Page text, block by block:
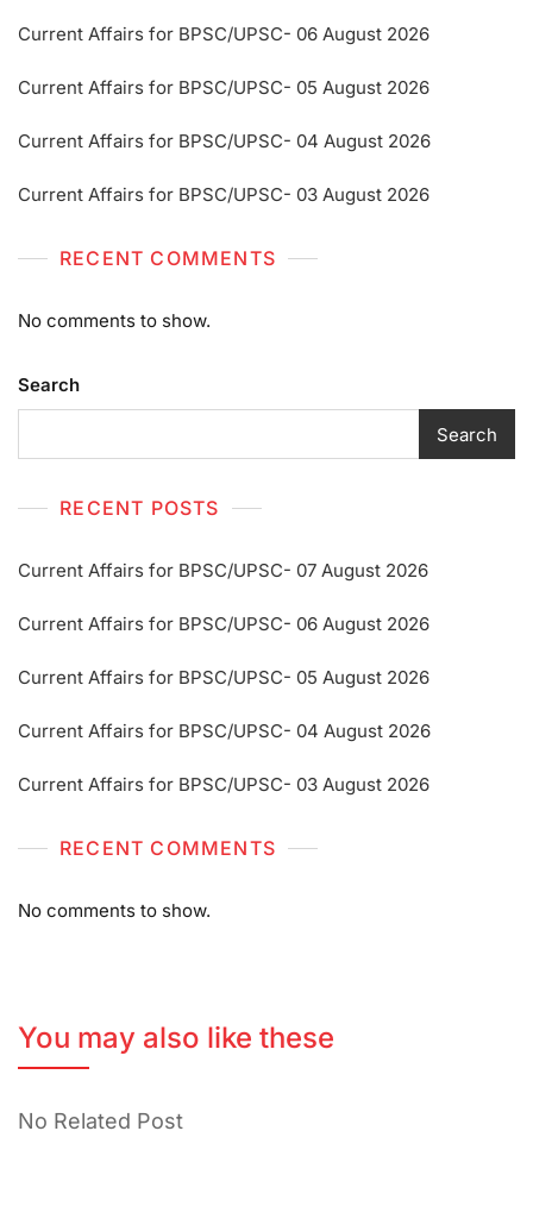
Current Affairs for BPSC/UPSC- 06 August 2026
Current Affairs for BPSC/UPSC- 05 August 2026
Current Affairs for BPSC/UPSC- 04 August 2026
Current Affairs for BPSC/UPSC- 03 August 2026
RECENT COMMENTS
No comments to show.
Search
Search
RECENT POSTS
Current Affairs for BPSC/UPSC- 07 August 2026
Current Affairs for BPSC/UPSC- 06 August 2026
Current Affairs for BPSC/UPSC- 05 August 2026
Current Affairs for BPSC/UPSC- 04 August 2026
Current Affairs for BPSC/UPSC- 03 August 2026
RECENT COMMENTS
No comments to show.
You may also like these
No Related Post